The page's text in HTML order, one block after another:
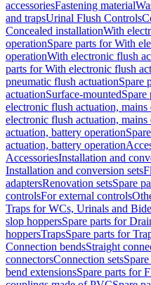
accessoriesFastening material
and trapsUrinal Flush Controls
Concealed installationWith
operationSpare parts for With
operationWith electronic flush
parts for With electronic flush
pneumatic flush actuationSpare
actuationSurface-mountedSpare
electronic flush actuation, mains
electronic flush actuation, mains
actuation, battery operation
actuation, battery operation
AccessoriesInstallation and
Installation and conversion sets
adaptersRenovation setsSpare
controlsFor external controls
Traps for WCs, Urinals and
slop hoppersSpare parts for
hoppersTrapsSpare parts for
Connection bendsStraight
connectorsConnection sets
bend extensionsSpare parts for